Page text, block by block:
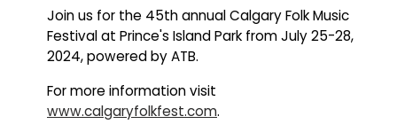
Join us for the 45th annual Calgary Folk Music
Festival at Prince's Island Park from July 25-28,
2024, powered by ATB.
For more information visit
www.calgaryfolkfest.com.